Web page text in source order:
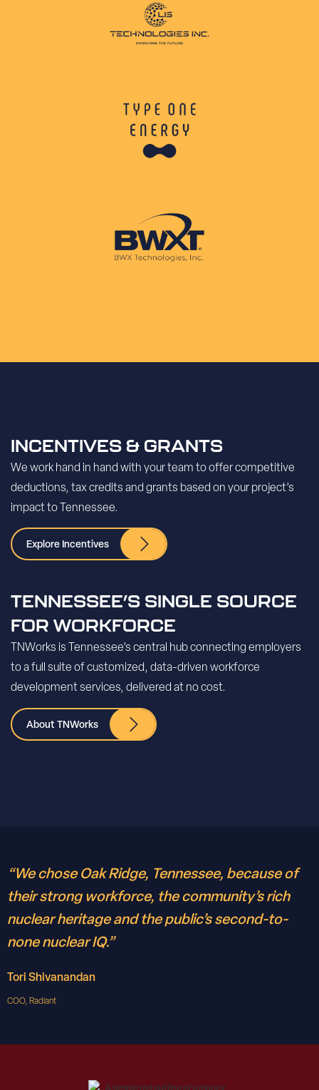
INCENTIVES & GRANTS
We work hand in hand with your team to offer competitive
deductions, tax credits and grants based on your project’s
impact to Tennessee.
Explore Incentives
TENNESSEE’S SINGLE SOURCE
FOR WORKFORCE
TNWorks is Tennessee’s central hub connecting employers
to a full suite of customized, data-driven workforce
development services, delivered at no cost.
About TNWorks
“We chose Oak Ridge, Tennessee, because of
their strong workforce, the community’s rich
nuclear heritage and the public’s second-to-
none nuclear IQ.”
Tori Shivanandan
COO, Radiant